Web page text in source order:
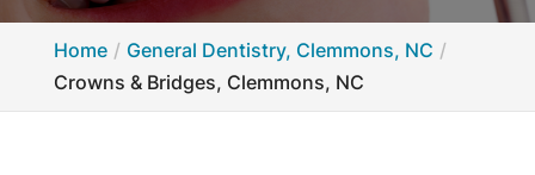
Home
General Dentistry, Clemmons, NC
Crowns & Bridges, Clemmons, NC